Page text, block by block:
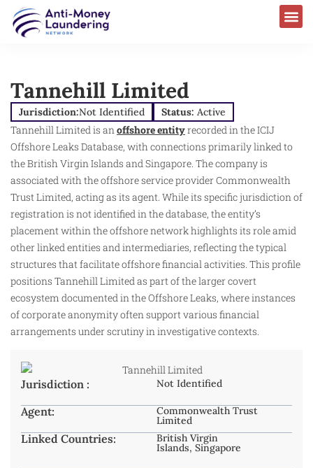
Tannehill Limited
Jurisdiction:Not Identified Status: Active
Tannehill Limited is anoffshore entityrecorded in the ICIJ
Offshore Leaks Database, with connections primarily linked to
the British Virgin Islands and Singapore. The company is
associated with the offshore service provider Commonwealth
Trust Limited, acting as its agent. While its specific jurisdiction of
registration is not identified in the database, the entity’s
placement within the offshore network highlights its role amid
other linked entities and intermediaries, reflecting the typical
structures that facilitate offshore financial activities. This profile
positions Tannehill Limited as part of the larger covert
ecosystem documented in the Offshore Leaks, where instances
of corporate anonymity often support various financial
arrangements under scrutiny in investigative contexts.
Jurisdiction : Not Identified
Agent: Commonwealth Trust
Limited
Linked Countries: British Virgin
Islands, Singapore